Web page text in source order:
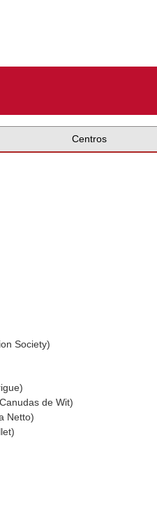
Centros
Society)
de Wit)
Netto)